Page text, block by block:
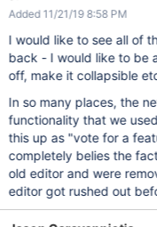
Added 11/21/19 8:58 PM
I would like to see all of
back - I would like to be
off, make it collapsible
In so many places, the
functionality that we
this up as "vote for a
completely belies the
old editor and were
editor got rushed out